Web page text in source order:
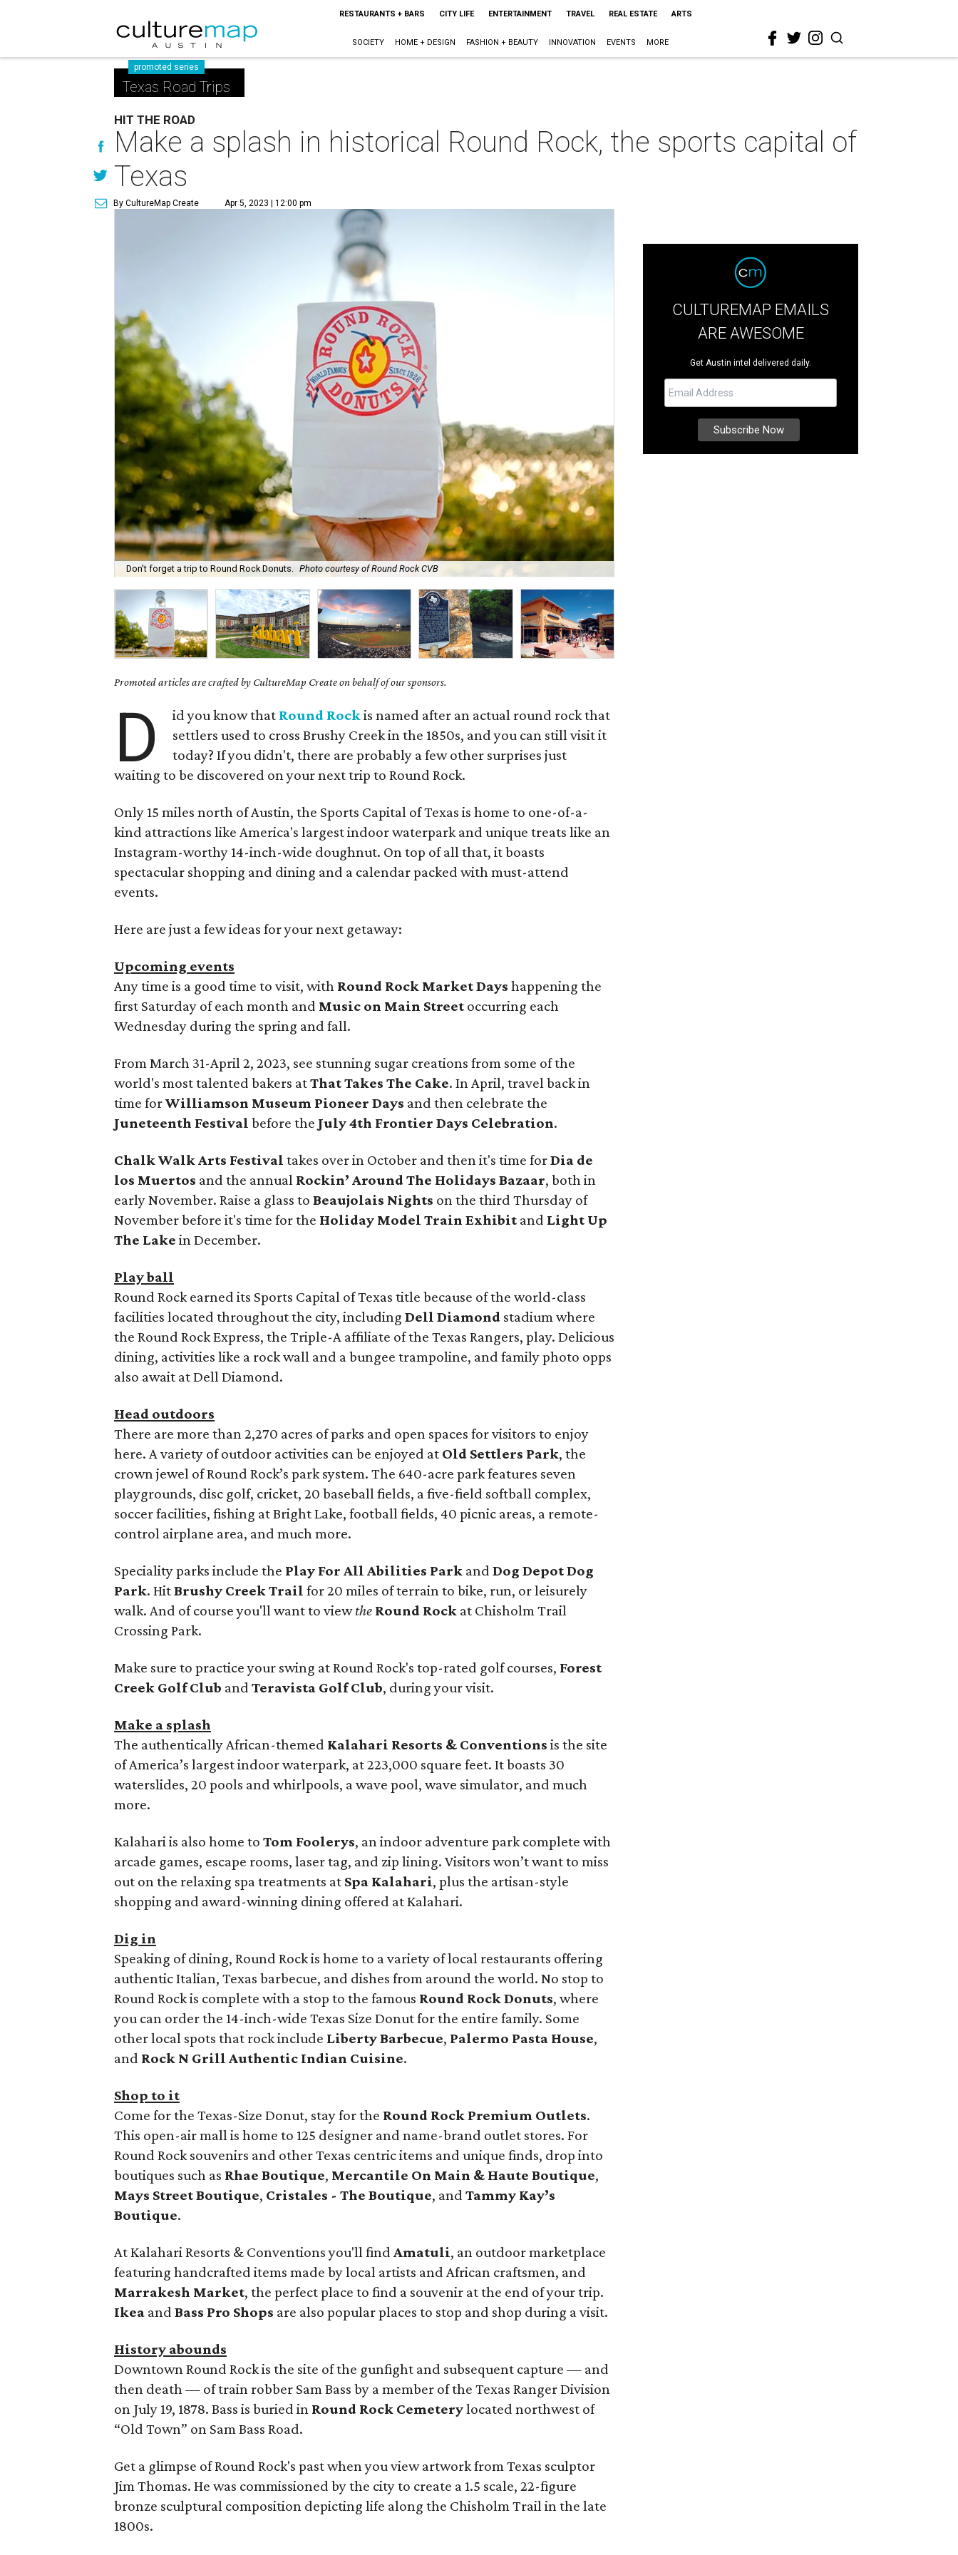
RESTAURANTS + BARS CITY LIFE ENTERTAINMENT TRAVEL REAL ESTATE ARTS
SOCIETY HOME + DESIGN FASHION + BEAUTY INNOVATION EVENTS MORE
promoted series
Texas Road Trips
HIT THE ROAD
Make a splash in historical Round Rock, the sports capital of
Texas
By CultureMap Create Apr 5, 2023 | 12:00 pm
Don't forget a trip to Round Rock Donuts. Photo courtesy of Round Rock CVB
Promoted articles are crafted by CultureMap Create on behalf of our sponsors.
D id you know that Round Rockis named after an actual round rock that
settlers used to cross Brushy Creek in the 1850s, and you can still visit it
today? If you didn't, there are probably a few other surprises just
waiting to be discovered on your next trip to Round Rock.
Only 15 miles north of Austin, the Sports Capital of Texas is home to one-of-a-
kind attractions like America's largest indoor waterpark and unique treats like an
Instagram-worthy 14-inch-wide doughnut. On top of all that, it boasts
spectacular shopping and dining and a calendar packed with must-attend
events.
Here are just a few ideas for your next getaway:
Upcoming events
Any time is a good time to visit, with Round Rock Market Days happening the
first Saturday of each month and Music on Main Street occurring each
Wednesday during the spring and fall.
From March 31-April 2, 2023, see stunning sugar creations from some of the
world's most talented bakers atThat Takes The Cake. In April, travel back in
time forWilliamson Museum Pioneer Days and then celebrate the
Juneteenth Festival before the July 4th Frontier Days Celebration.
Chalk Walk Arts Festival takes over in October and then it's time forDia de
los Muertos and the annual Rockin’ Around The Holidays Bazaar, both in
early November. Raise a glass to Beaujolais Nights on the third Thursday of
November before it's time for the Holiday Model Train Exhibit and Light Up
The Lake in December.
Play ball
Round Rock earned its Sports Capital of Texas title because of the world-class
facilities located throughout the city, including Dell Diamond stadium where
the Round Rock Express, the Triple-A affiliate of the Texas Rangers, play. Delicious
dining, activities like a rock wall and a bungee trampoline, and family photo opps
also await at Dell Diamond.
Head outdoors
There are more than 2,270 acres of parks and open spaces for visitors to enjoy
here. A variety of outdoor activities can be enjoyed at Old Settlers Park, the
crown jewel of Round Rock’s park system. The 640-acre park features seven
playgrounds, disc golf, cricket, 20 baseball fields, a five-field softball complex,
soccer facilities, fishing at Bright Lake, football fields, 40 picnic areas, a remote-
control airplane area, and much more.
Speciality parks include the Play For All Abilities Park and Dog Depot Dog
Park. HitBrushy Creek Trail for 20 miles of terrain to bike, run, or leisurely
walk. And of course you'll want to viewthe Round Rock at Chisholm Trail
Crossing Park.
Make sure to practice your swing at Round Rock's top-rated golf courses, Forest
Creek Golf Club and Teravista Golf Club, during your visit.
Make a splash
The authentically African-themed Kalahari Resorts & Conventions is the site
of America’s largest indoor waterpark, at 223,000 square feet. It boasts 30
waterslides, 20 pools and whirlpools, a wave pool, wave simulator, and much
more.
Kalahari is also home to Tom Foolerys, an indoor adventure park complete with
arcade games, escape rooms, laser tag, and zip lining. Visitors won’t want to miss
out on the relaxing spa treatments at Spa Kalahari, plus the artisan-style
shopping and award-winning dining offered at Kalahari.
Dig in
Speaking of dining, Round Rock is home to a variety of local restaurants offering
authentic Italian, Texas barbecue, and dishes from around the world. No stop to
Round Rock is complete with a stop to the famous Round Rock Donuts, where
you can order the 14-inch-wide Texas Size Donut for the entire family. Some
other local spots that rock include Liberty Barbecue, Palermo Pasta House,
and Rock N Grill Authentic Indian Cuisine.
Shop to it
Come for the Texas-Size Donut, stay for the Round Rock Premium Outlets.
This open-air mall is home to 125 designer and name-brand outlet stores. For
Round Rock souvenirs and other Texas centric items and unique finds, drop into
boutiques such as Rhae Boutique, Mercantile On Main & Haute Boutique,
Mays Street Boutique, Cristales - The Boutique, and Tammy Kay’s
Boutique.
At Kalahari Resorts & Conventions you'll find Amatuli, an outdoor marketplace
featuring handcrafted items made by local artists and African craftsmen, and
Marrakesh Market, the perfect place to find a souvenir at the end of your trip.
Ikea and Bass Pro Shops are also popular places to stop and shop during a visit.
History abounds
Downtown Round Rock is the site of the gunfight and subsequent capture — and
then death — of train robber Sam Bass by a member of the Texas Ranger Division
on July 19, 1878. Bass is buried in Round Rock Cemeterylocated northwest of
“Old Town” on Sam Bass Road.
Get a glimpse of Round Rock's past when you view artwork from Texas sculptor
Jim Thomas. He was commissioned by the city to create a 1.5 scale, 22-figure
bronze sculptural composition depicting life along the Chisholm Trail in the late
1800s.
CULTUREMAP EMAILS
ARE AWESOME
Get Austin intel delivered daily.